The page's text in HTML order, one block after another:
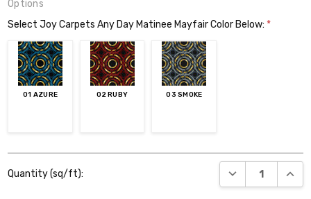
Options
Select Joy Carpets Any Day Matinee Mayfair Color Below: *
01 AZURE 02 RUBY 03 SMOKE
Stock:
Quantity (sq/ft): DECREASE